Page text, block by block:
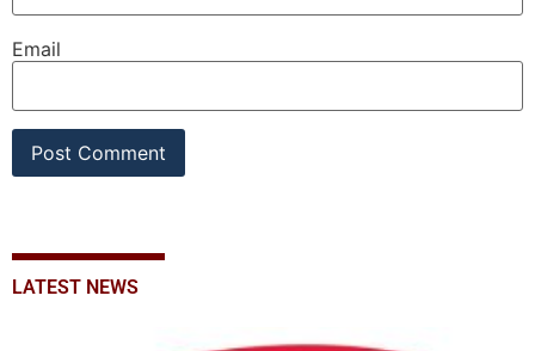
Email
LATEST NEWS